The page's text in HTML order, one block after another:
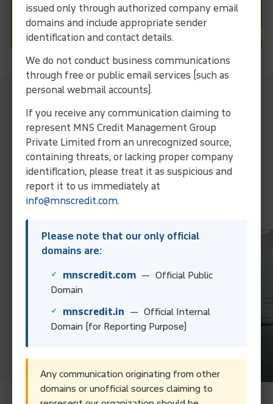
Request Call
MNS Local Representative For
Collection Services In Gurgaon
Streamline operations and ensure efficient debt solutions
through our expertise and localized approach.
Collect Your Debt Today!
Contact Us
issued only through authorized company email
domains and include appropriate sender
identification and contact details.
We do not conduct business communications
through free or public email services (such as
personal webmail accounts).
If you receive any communication claiming to
represent MNS Credit Management Group
Private Limited from an unrecognized source,
containing threats, or lacking proper company
identification, please treat it as suspicious and
report it to us immediately at
info@mnscredit.com.
Please note that our only official
domains are:
mnscredit.com — Official Public
Domain
mnscredit.in — Official Internal
Domain (for Reporting Purpose)
Any communication originating from other
domains or unofficial sources claiming to